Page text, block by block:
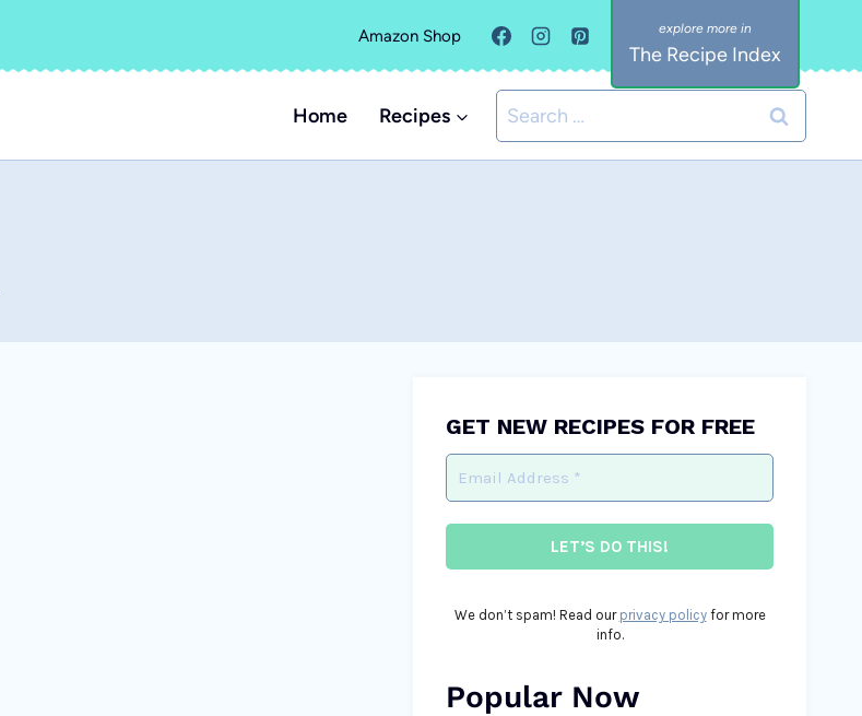
Amazon Shop
The Recipe Index
Home Recipes
Search
for:
GET NEW RECIPES FOR FREE
We don’t spam! Read our privacy policyfor more
info.
Popular Now